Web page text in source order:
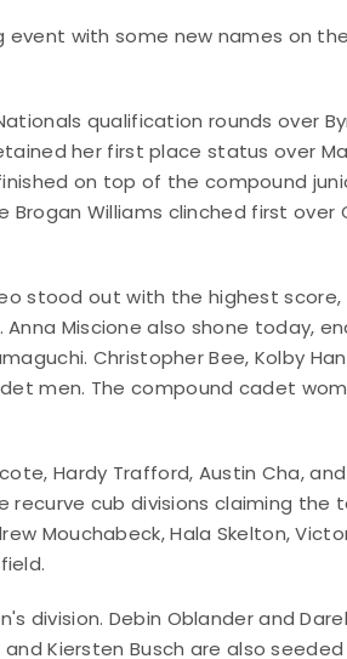
event with some new names on
qualification rounds over
her first place status over
on top of the compound
Williams clinched first over
stood out with the highest
Miscione also shone today,
Christopher Bee, Kolby
men. The compound cadet
Hardy Trafford, Austin Cha,
recurve cub divisions claiming
Mouchabeck, Hala Skelton,
division. Debin Oblander and
and Kiersten Busch are also